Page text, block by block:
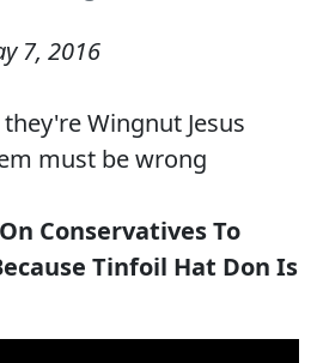
7, 2016
Wingnut Jesus
must be wrong
Conservatives To
Tinfoil Hat Don Is